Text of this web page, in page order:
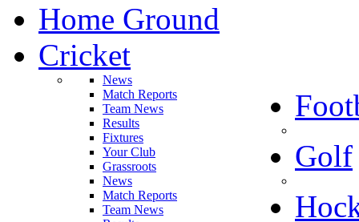
Home Ground
Cricket
News
Match Reports
Team News
Results
Fixtures
Your Club
Grassroots
News
Match Reports
Team News
Golf